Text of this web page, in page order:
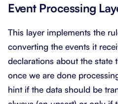
Event Processing
This layer implements the
converting the events it
declarations about the state
once we are done
hint if the data should be